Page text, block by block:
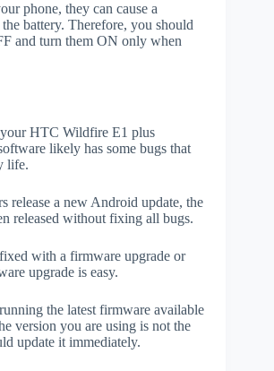
phone, they can cause a
battery. Therefore, you should
and turn them ON only when
HTC Wildfire E1 plus
likely has some bugs that
life.
release a new Android update, the
released without fixing all bugs.
with a firmware upgrade or
upgrade is easy.
the latest firmware available
version you are using is not the
update it immediately.